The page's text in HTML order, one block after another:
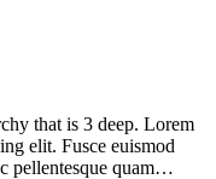
that is 3 deep. Lorem
elit. Fusce euismod
pellentesque quam…